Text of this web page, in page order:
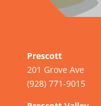
Prescott
201 Grove Ave
(928) 771-9015